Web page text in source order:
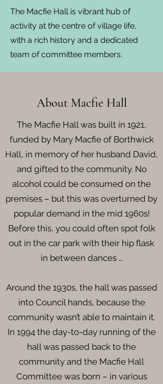
The Macfie Hall is vibrant hub of
activity at the centre of village life,
with a rich history and a dedicated
team of committee members.
About Macfie Hall
The Macfie Hall was built in 1921,
funded by Mary Macfie of Borthwick
Hall, in memory of her husband David,
and gifted to the community. No
alcohol could be consumed on the
premises – but this was overturned by
popular demand in the mid 1960s!
Before this, you could often spot folk
out in the car park with their hip flask
in between dances …
Around the 1930s, the hall was passed
into Council hands, because the
community wasn’t able to maintain it.
In 1994 the day-to-day running of the
hall was passed back to the
community and the Macfie Hall
Committee was born – in various